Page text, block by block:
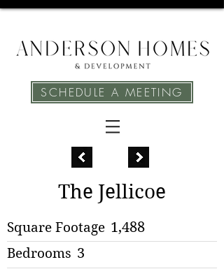
SCHEDULE A MEETING
The Jellicoe
Square Footage 1,488
Bedrooms 3